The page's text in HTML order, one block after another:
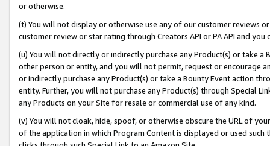
or otherwise.
(t) You will not display or otherwise use any of our customer reviews
customer review or star rating through Creators API or PA API and
(u) You will not directly or indirectly purchase any Product(s) or take
other person or entity, and you will not permit, request or encourage
or indirectly purchase any Product(s) or take a Bounty Event action
entity. Further, you will not purchase any Product(s) through Special
any Products on your Site for resale or commercial use of any kind.
(v) You will not cloak, hide, spoof, or otherwise obscure the URL of
of the application in which Program Content is displayed or used